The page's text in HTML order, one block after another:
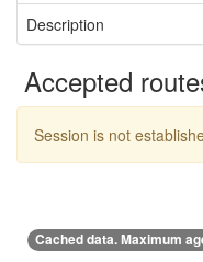
Description
Accepted
Session is not
Cached data. Maximum